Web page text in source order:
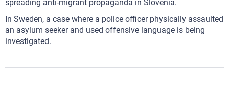
spreading anti-migrant propaganda in Slovenia.
In Sweden, a case where a police officer physically assaulted
an asylum seeker and used offensive language is being
investigated.